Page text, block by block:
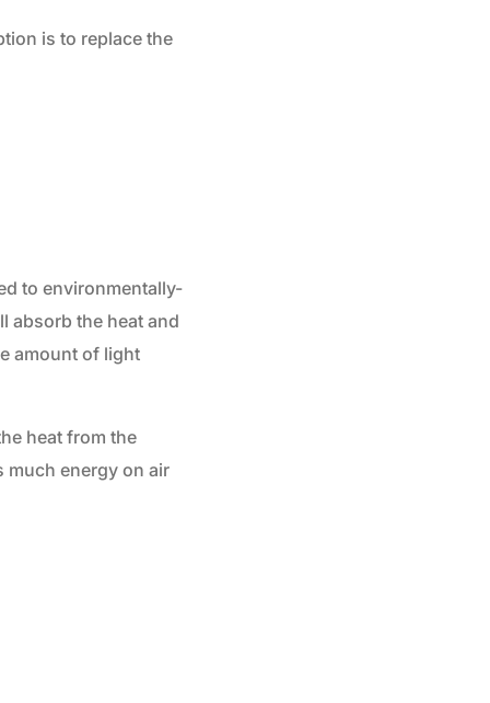
is to replace the
to environmentally-
absorb the heat and
amount of light
heat from the
much energy on air